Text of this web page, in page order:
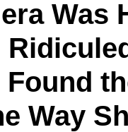
Was
Found
Way